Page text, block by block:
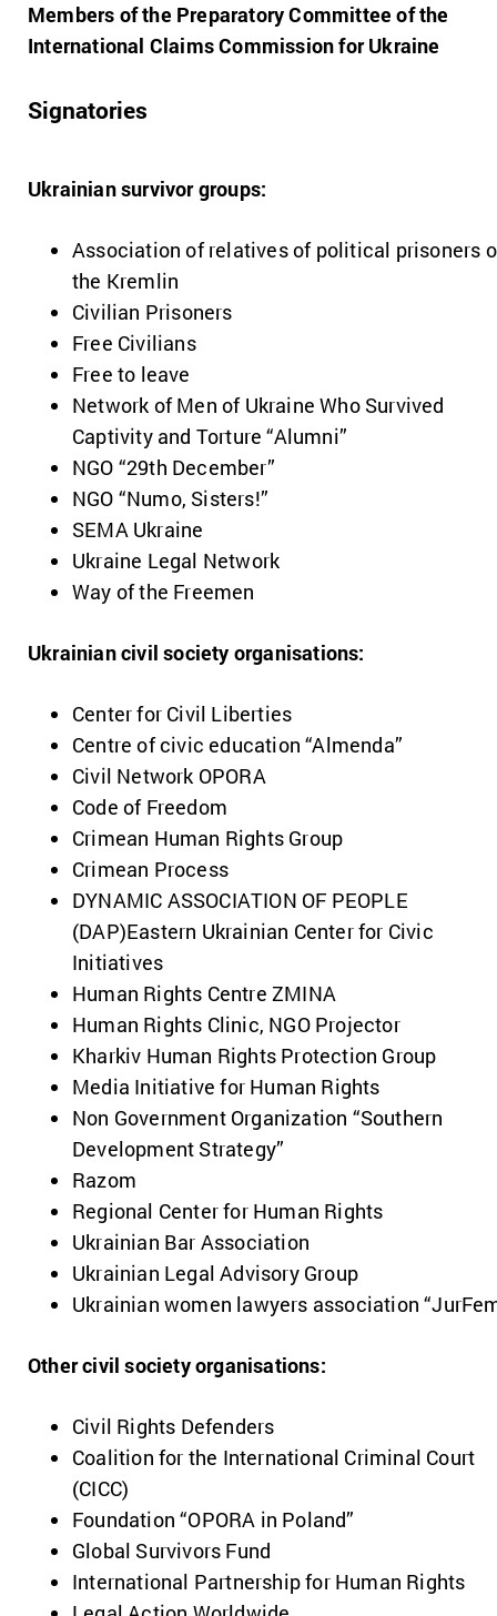
Members of the Preparatory Committee of the
International Claims Commission for Ukraine
Signatories
Ukrainian survivor groups:
Association of relatives of political prisoners
the Kremlin
Civilian Prisoners
Free Civilians
Free to leave
Network of Men of Ukraine Who Survived
Captivity and Torture “Alumni”
NGO “29th December”
NGO “Numo, Sisters!”
SEMA Ukraine
Ukraine Legal Network
Way of the Freemen
Ukrainian civil society organisations:
Center for Civil Liberties
Centre of civic education “Almenda”
Civil Network OPORA
Code of Freedom
Crimean Human Rights Group
Crimean Process
DYNAMIC ASSOCIATION OF PEOPLE
(DAP)Eastern Ukrainian Center for Civic
Initiatives
Human Rights Centre ZMINA
Human Rights Clinic, NGO Projector
Kharkiv Human Rights Protection Group
Media Initiative for Human Rights
Non Government Organization “Southern
Development Strategy”
Razom
Regional Center for Human Rights
Ukrainian Bar Association
Ukrainian Legal Advisory Group
Ukrainian women lawyers association
Other civil society organisations:
Civil Rights Defenders
Coalition for the International Criminal Court
(CICC)
Foundation “OPORA in Poland”
Global Survivors Fund
International Partnership for Human Rights